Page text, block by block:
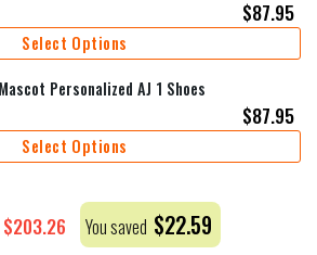
$87.95
Select Options
Personalized AJ 1 Shoes
$87.95
Select Options
$203.26 You saved $22.59